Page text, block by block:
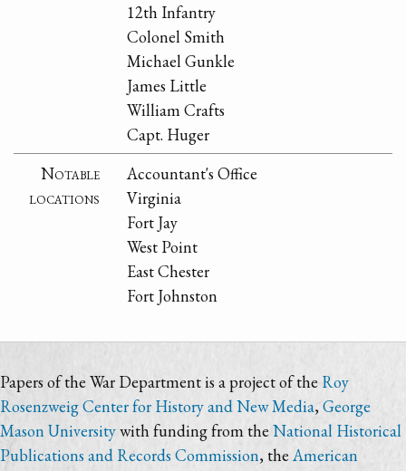
12th Infantry
Colonel Smith
Michael Gunkle
James Little
William Crafts
Capt. Huger
Notable
locations
Accountant's Office
Virginia
Fort Jay
West Point
East Chester
Fort Johnston
Papers of the War Department is a project of the Roy
Rosenzweig Center for History and New Media,George
Mason Universitywith funding from theNational Historical
Publications and Records Commission, the American